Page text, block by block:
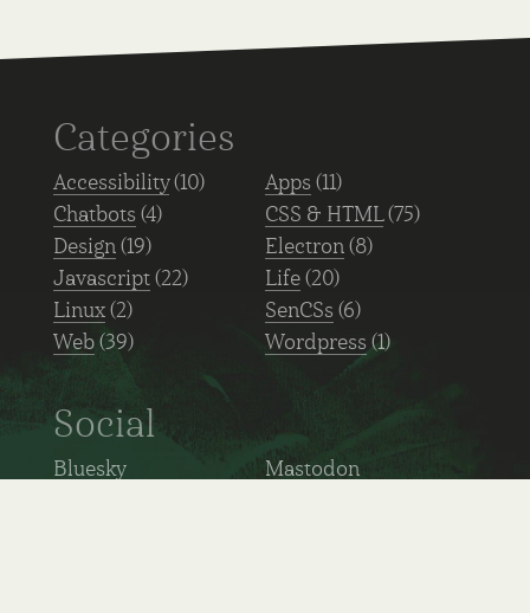
Categories
Accessibility(10) Apps(11)
Chatbots(4) CSS & HTML(75)
Design (19) Electron (8)
Javascript(22) Life(20)
Linux(2) SenCSs(6)
Web(39) Wordpress(1)
Social
Bluesky
Mastodon